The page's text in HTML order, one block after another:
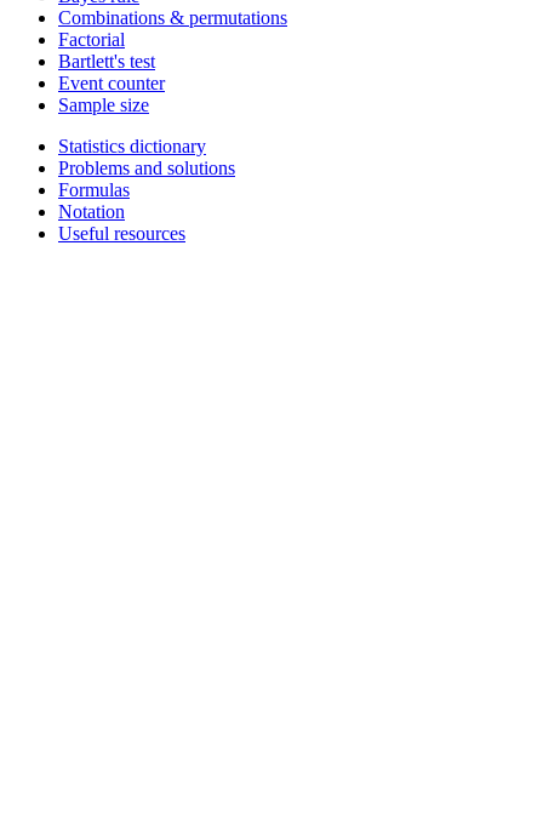
Combinations & permutations
Factorial
Bartlett's test
Event counter
Sample size
Statistics dictionary
Problems and solutions
Formulas
Notation
Useful resources